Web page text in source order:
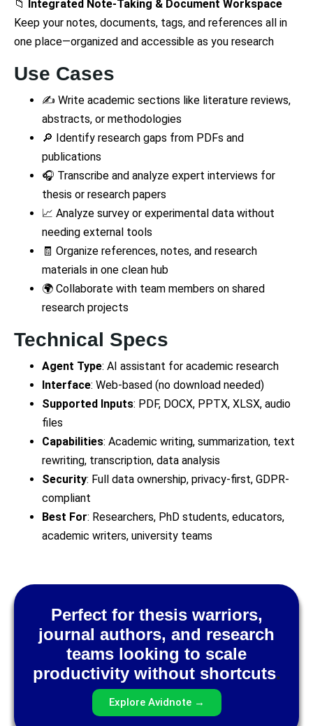
📁 Integrated Note-Taking & Document Workspace
Keep your notes, documents, tags, and references all in
one place—organized and accessible as you research
Use Cases
✍️ Write academic sections like literature reviews,
abstracts, or methodologies
🔎 Identify research gaps from PDFs and
publications
🎧 Transcribe and analyze expert interviews for
thesis or research papers
📈 Analyze survey or experimental data without
needing external tools
🧾 Organize references, notes, and research
materials in one clean hub
🌍 Collaborate with team members on shared
research projects
Technical Specs
Agent Type: AI assistant for academic research
Interface: Web-based (no download needed)
Supported Inputs: PDF, DOCX, PPTX, XLSX, audio
files
Capabilities: Academic writing, summarization, text
rewriting, transcription, data analysis
Security: Full data ownership, privacy-first, GDPR-
compliant
Best For: Researchers, PhD students, educators,
academic writers, university teams
Perfect for thesis warriors,
journal authors, and research
teams looking to scale
productivity without shortcuts.
Explore Avidnote →